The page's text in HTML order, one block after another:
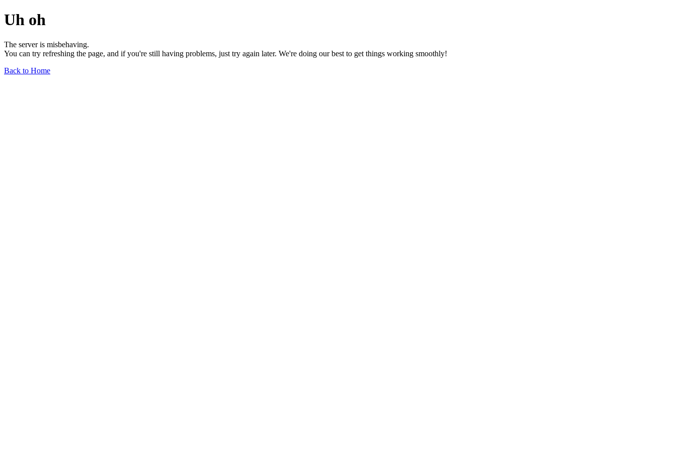
Uh oh
The server is misbehaving.
You can try refreshing the page, and if you're still having problems, just try again later. We're doing our best to get things working smoothly!
Back to Home